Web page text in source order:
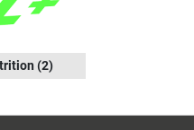
(2)